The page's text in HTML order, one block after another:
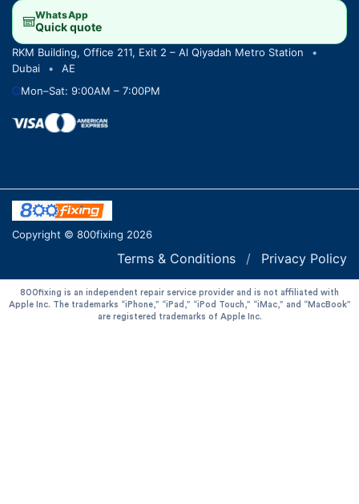
WhatsApp
Quick quote
RKM Building, Office 211, Exit 2 – Al Qiyadah Metro Station
•
Dubai
•
AE
Mon–Sat: 9:00AM – 7:00PM
Copyright © 800fixing 2026
Terms & Conditions / Privacy Policy
800fixing is an independent repair service provider and is not affiliated with
Apple Inc. The trademarks “iPhone,” “iPad,” “iPod Touch,” “iMac,” and “MacBook”
are registered trademarks of Apple Inc.